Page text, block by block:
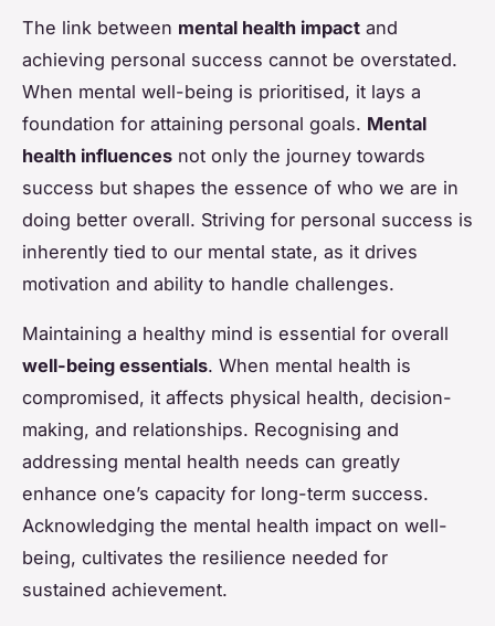
The link between mental health impact and
achieving personal success cannot be overstated.
When mental well-being is prioritised, it lays a
foundation for attaining personal goals. Mental
health influences not only the journey towards
success but shapes the essence of who we are in
doing better overall. Striving for personal success is
inherently tied to our mental state, as it drives
motivation and ability to handle challenges.
Maintaining a healthy mind is essential for overall
well-being essentials. When mental health is
compromised, it affects physical health, decision-
making, and relationships. Recognising and
addressing mental health needs can greatly
enhance one’s capacity for long-term success.
Acknowledging the mental health impact on well-
being, cultivates the resilience needed for
sustained achievement.